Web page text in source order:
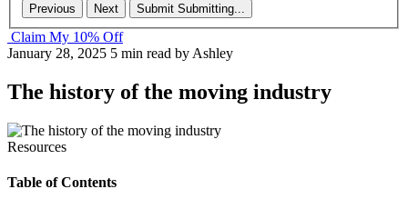
Previous Next Submit Submitting...
Claim My 10% Off
January 28, 2025 5 min read by Ashley
The history of the moving industry
Resources
Table of Contents